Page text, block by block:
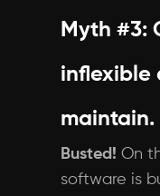
Myth #3:
inflexible
maintain.
Busted! On
software is